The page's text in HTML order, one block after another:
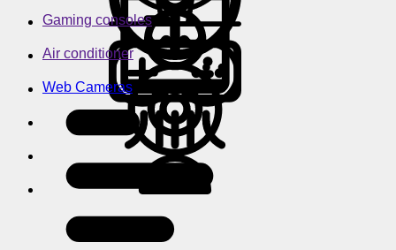
Gaming consoles
Air conditioner
Web Cameras